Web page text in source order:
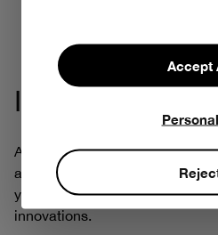
Accept
Iconic Collection
At Bobo Choses, being creative
about tomorrow. That's why
your favorite prints, with more
innovations.